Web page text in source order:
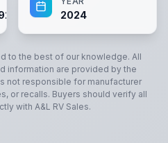
2024
to the best of our knowledge. All
information are provided by the
not responsible for manufacturer
or recalls. Buyers should verify all
with A&L RV Sales.